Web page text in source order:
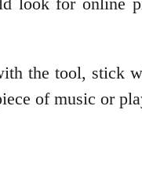
the tool, stick
of music or